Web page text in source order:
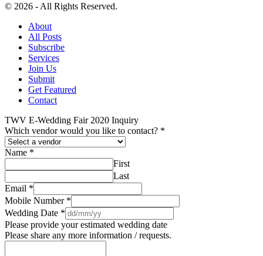
© 2026 - All Rights Reserved.
About
All Posts
Subscribe
Services
Join Us
Submit
Get Featured
Contact
TWV E-Wedding Fair 2020 Inquiry
Which vendor would you like to contact? *
Name *
First
Last
Email *
Mobile Number *
Wedding Date *
Please provide your estimated wedding date
Please share any more information / requests.